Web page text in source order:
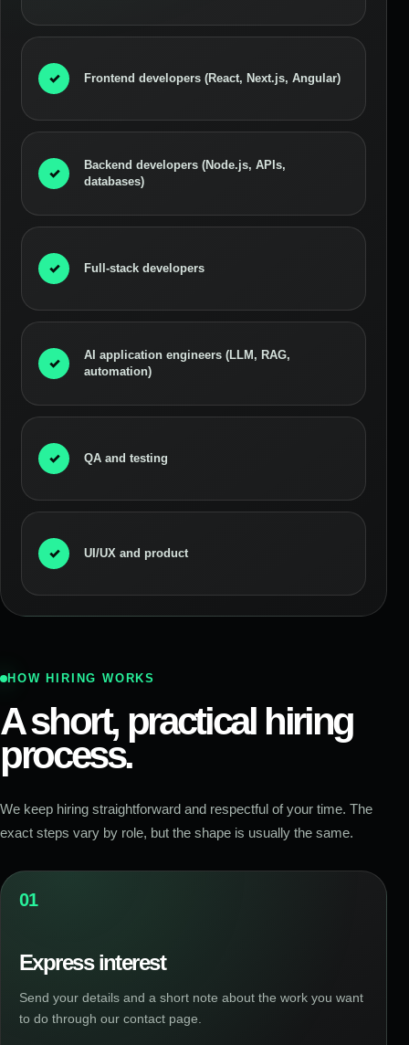
✓ Frontend developers (React, Next.js, Angular)
✓
Backend developers (Node.js, APIs,
databases)
✓ Full-stack developers
✓
AI application engineers (LLM, RAG,
automation)
✓ QA and testing
✓ UI/UX and product
HOW HIRING WORKS
A short, practical hiring
process.
We keep hiring straightforward and respectful of your time. The
exact steps vary by role, but the shape is usually the same.
01
Express interest
Send your details and a short note about the work you want
to do through our contact page.